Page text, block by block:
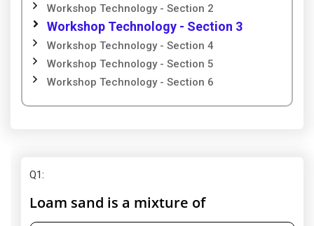
Workshop Technology - Section 2
Workshop Technology - Section 3
Workshop Technology - Section 4
Workshop Technology - Section 5
Workshop Technology - Section 6
Q1:
Loam sand is a mixture of